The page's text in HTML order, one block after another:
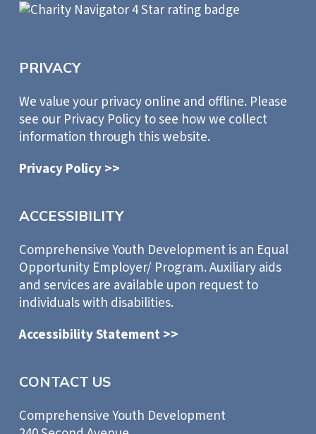
PRIVACY
We value your privacy online and offline. Please
see our Privacy Policy to see how we collect
information through this website.
Privacy Policy >>
ACCESSIBILITY
Comprehensive Youth Development is an Equal
Opportunity Employer/ Program. Auxiliary aids
and services are available upon request to
individuals with disabilities.
Accessibility Statement >>
CONTACT US
Comprehensive Youth Development